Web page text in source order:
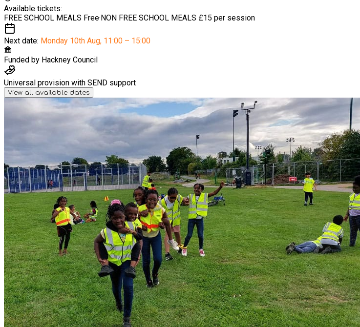
Available tickets:
FREE SCHOOL MEALS Free·NON FREE SCHOOL MEALS £15 per session
Next date: Monday 10th Aug, 11:00 – 15:00
Funded by Hackney Council
Universal provision with SEND support
View all available dates